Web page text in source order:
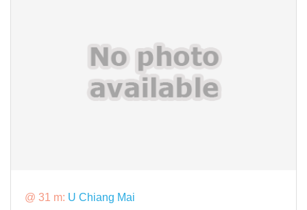
@ 31 m: U Chiang Mai